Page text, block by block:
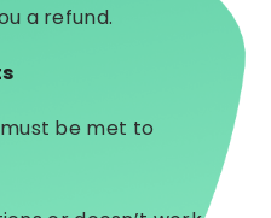
a refund.
be met to